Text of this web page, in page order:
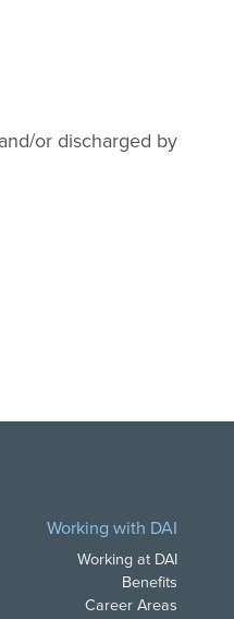
or discharged by
Working with DAI
Working at DAI
Benefits
Career Areas